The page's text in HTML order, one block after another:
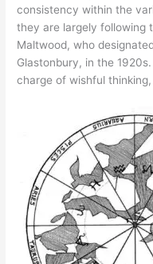
consistency within the
they are largely following
Maltwood, who
Glastonbury, in the
charge of wishful